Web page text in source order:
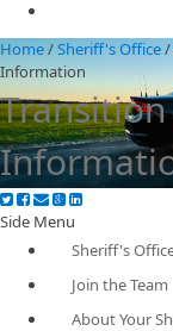
Home/Sheriff's Office/
Information
Side Menu
Sheriff's
Join the Team
About Your